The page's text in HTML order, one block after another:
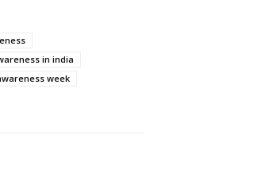
in india
week